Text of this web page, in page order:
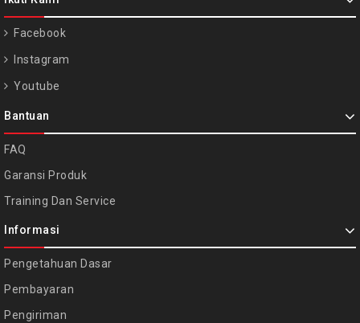
Facebook
Instagram
Youtube
Bantuan
FAQ
Garansi Produk
Training Dan Service
Informasi
Pengetahuan Dasar
Pembayaran
Pengiriman